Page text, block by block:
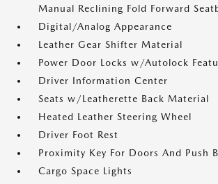
Manual Reclining Fold Forward
Digital/Analog Appearance
Leather Gear Shifter Material
Power Door Locks w/Autolock
Driver Information Center
Seats w/Leatherette Back Material
Heated Leather Steering Wheel
Driver Foot Rest
Proximity Key For Doors And Push
Cargo Space Lights